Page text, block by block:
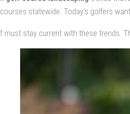
statewide. Today’s golfers
must stay current with these trends.